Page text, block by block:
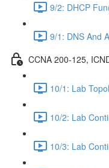
9/2: DHCP
9/1: DNS And
CCNA 200-125,
10/1: Lab
10/2: Lab
10/3: Lab